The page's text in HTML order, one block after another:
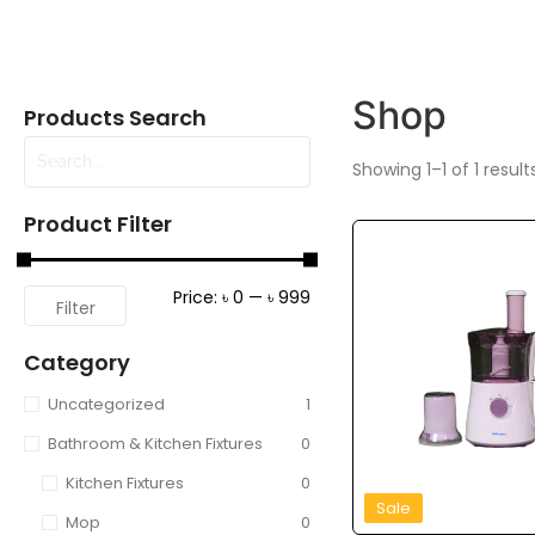
Products Search
Product Filter
Filter Price: ৳ 0 — ৳ 999
Category
Uncategorized
1
Bathroom & Kitchen Fixtures
0
Kitchen Fixtures
0
Mop
0
Shop
Showing 1–1 of 1
Sale